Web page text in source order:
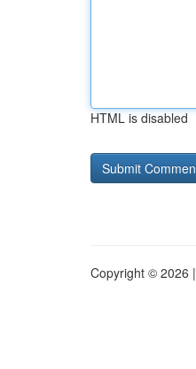
HTML is disabled
Copyright © 2026 |